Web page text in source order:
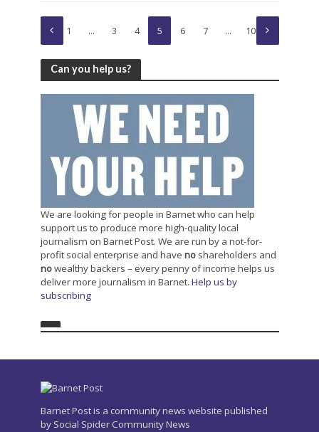
1 … 3 4 5 6 7 … 10
Can you help us?
We are looking for people in Barnet who can help
support us to produce more high-quality local
journalism on Barnet Post. We are run by a not-for-
profit social enterprise and have noshareholders and
nowealthy backers – every penny of income helps us
deliver more journalism in Barnet. Help us by
subscribing
Barnet Post is a community news website published
by Social Spider Community News